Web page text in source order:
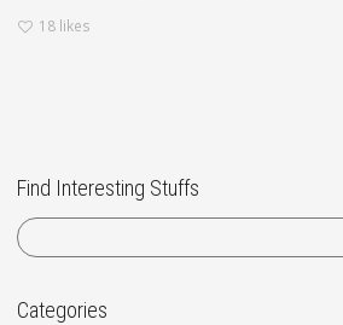
18 likes
Find Interesting Stuffs
Categories